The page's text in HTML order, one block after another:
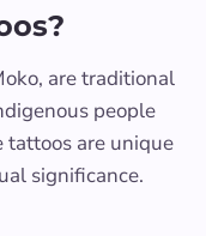
are traditional
people
tattoos are unique
significance.